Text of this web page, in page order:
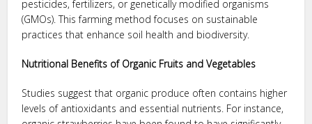
pesticides, fertilizers, or genetically modified organisms
(GMOs). This farming method focuses on sustainable
practices that enhance soil health and biodiversity.
Nutritional Benefits of Organic Fruits and Vegetables
Studies suggest that organic produce often contains higher
levels of antioxidants and essential nutrients. For instance,